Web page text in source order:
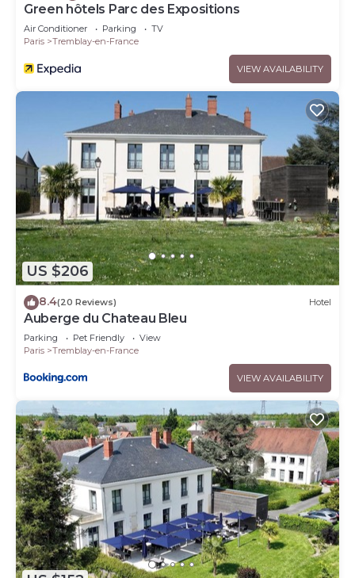
Green hôtels Parc des Expositions
Air Conditioner Parking
TV
Paris
Tremblay-en-France
VIEW AVAILABILITY
US $206
8.4(20 Reviews) Hotel
Auberge du Chateau Bleu
Parking Pet Friendly
View
Paris
Tremblay-en-France
VIEW AVAILABILITY